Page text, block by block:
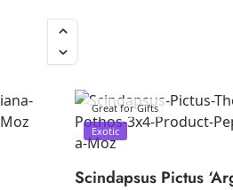
Great for Gifts
Exotic
Scindapsus Pictus